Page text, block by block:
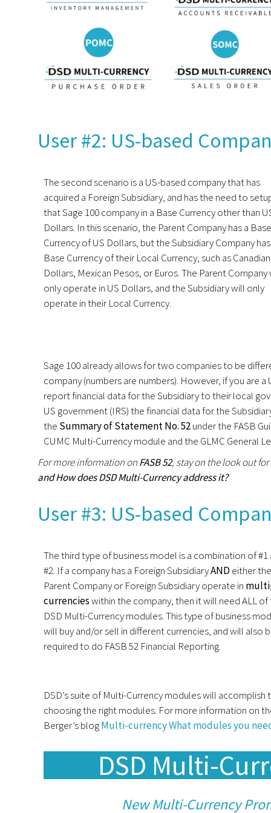
User #2: US-based
The second scenario is a US-based company that has
acquired a Foreign Subsidiary, and has the need to
that Sage 100 company in a Base Currency other than
Dollars. In this scenario, the Parent Company has a Base
Currency of US Dollars, but the Subsidiary Company
Base Currency of their Local Currency, such as Canadian
Dollars, Mexican Pesos, or Euros. The Parent Company
only operate in US Dollars, and the Subsidiary will only
operate in their Local Currency.
Sage 100 already allows for two companies to be
company (numbers are numbers). However, if you are
report financial data for the Subsidiary to their local
US government (IRS) the financial data for the
the Summary of Statement No. 52under the FASB
CUMC Multi-Currency module and the GLMC General
For more information onFASB 52, stay on the look out
and How does DSD Multi-Currency address it?
User #3: US-based
The third type of business model is a combination of #1
#2. If a company has a Foreign SubsidiaryAND either the
Parent Company or Foreign Subsidiary operate in
currencieswithin the company, then it will need ALL of
DSD Multi-Currency modules. This type of business
will buy and/or sell in different currencies, and will also
required to do FASB 52 Financial Reporting.
DSD’s suite of Multi-Currency modules will
choosing the right modules. For more information on
Berger’s blogMulti-currency What modules you
DSD Multi-
New Multi-Currency